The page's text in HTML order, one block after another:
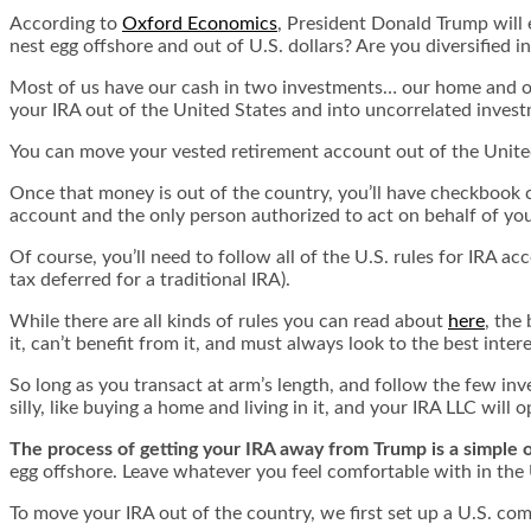
According to Oxford Economics, President Donald Trump will
nest egg offshore and out of U.S. dollars? Are you diversified
Most of us have our cash in two investments… our home and
your IRA out of the United States and into uncorrelated
You can move your vested retirement account out of the
Once that money is out of the country, you’ll have
account and the only person authorized to act on behalf of
Of course, you’ll need to follow all of the U.S. rules for IRA
tax deferred for a traditional IRA).
While there are all kinds of rules you can read about here, the
it, can’t benefit from it, and must always look to the best
So long as you transact at arm’s length, and follow the few
silly, like buying a home and living in it, and your IRA LLC will
The process of getting your IRA away from Trump is a simple
egg offshore. Leave whatever you feel comfortable with in
To move your IRA out of the country, we first set up a U.S.